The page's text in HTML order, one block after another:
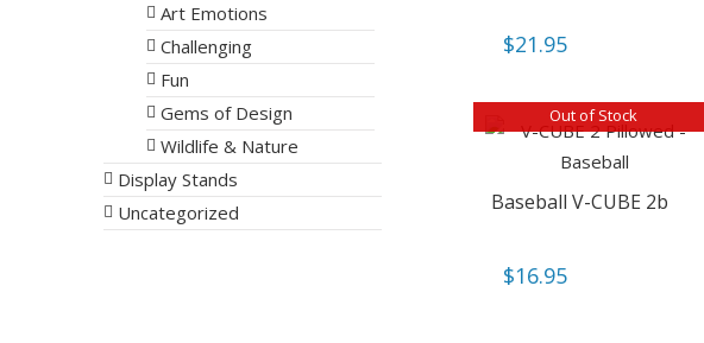
$21.95
Out of Stock
Baseball V-CUBE 2b
$16.95
Art Emotions
Challenging
Fun
Gems of Design
Wildlife & Nature
Display Stands
Uncategorized